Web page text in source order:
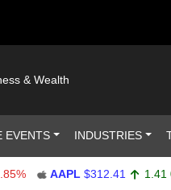
& Wealth
EVENTS INDUSTRIES
AAPL $312.41 1.41